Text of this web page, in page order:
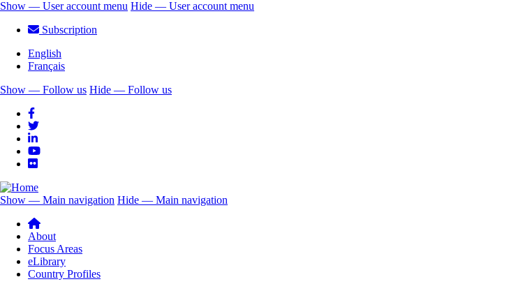
Skip
main
User
menu
Show — User account menu Hide — User account menu
Subscription
English
Français
Follow
Show — Follow us Hide — Follow us
Main
navigation
Show — Main navigation Hide — Main navigation
About
Focus Areas
eLibrary
Country Profiles